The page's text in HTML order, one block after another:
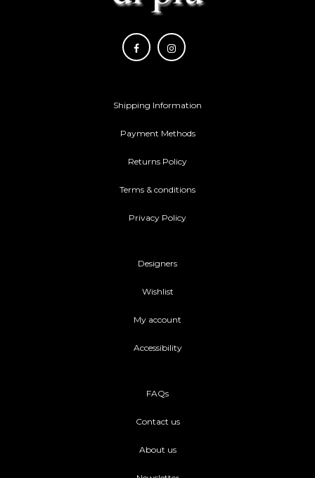
Shipping Information
Payment Methods
Returns Policy
Terms & conditions
Privacy Policy
Designers
Wishlist
My account
Accessibility
FAQs
Contact us
About us